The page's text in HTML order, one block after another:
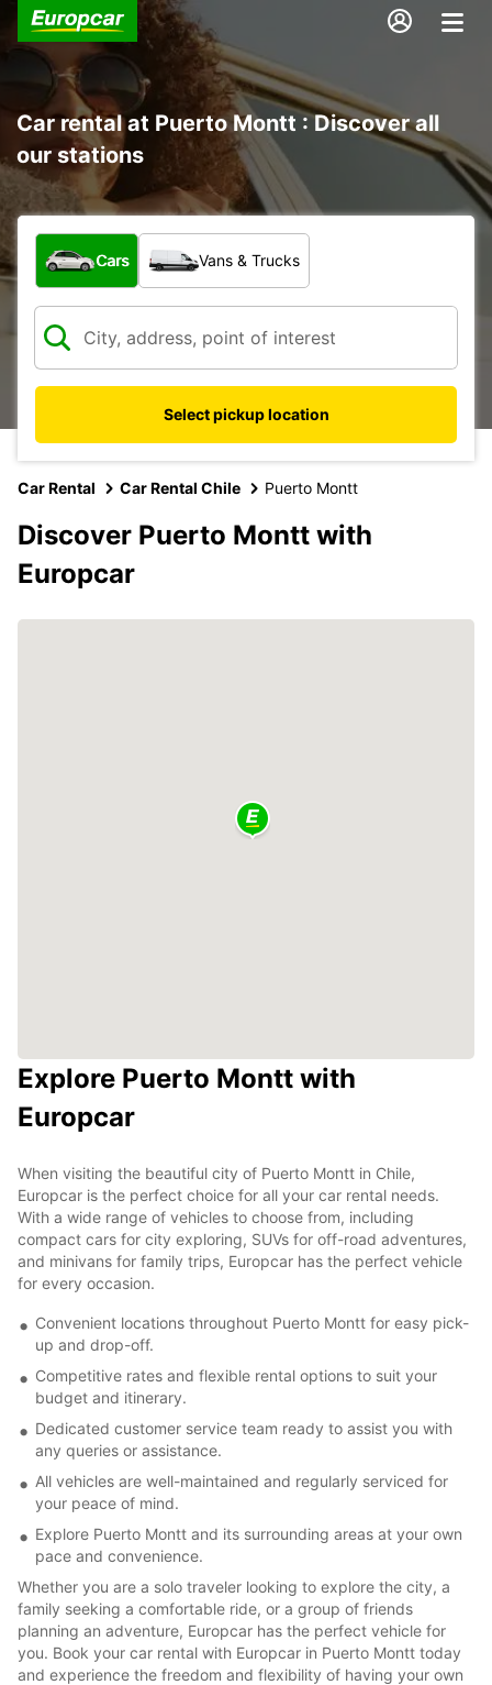
Car rental at Puerto Montt : Discover all
our stations
What type of vehicle?
Cars Vans & Trucks
Select pickup location
Car Rental Car Rental Chile Puerto Montt
Discover Puerto Montt with
Europcar
Explore Puerto Montt with
Europcar
When visiting the beautiful city of Puerto Montt in Chile,
Europcar is the perfect choice for all your car rental needs.
With a wide range of vehicles to choose from, including
compact cars for city exploring, SUVs for off-road adventures,
and minivans for family trips, Europcar has the perfect vehicle
for every occasion.
Convenient locations throughout Puerto Montt for easy pick-
up and drop-off.
Competitive rates and flexible rental options to suit your
budget and itinerary.
Dedicated customer service team ready to assist you with
any queries or assistance.
All vehicles are well-maintained and regularly serviced for
your peace of mind.
Explore Puerto Montt and its surrounding areas at your own
pace and convenience.
Whether you are a solo traveler looking to explore the city, a
family seeking a comfortable ride, or a group of friends
planning an adventure, Europcar has the perfect vehicle for
you. Book your car rental with Europcar in Puerto Montt today
and experience the freedom and flexibility of having your own